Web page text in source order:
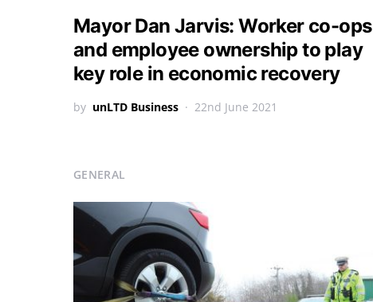
Mayor Dan Jarvis: Worker co-ops
and employee ownership to play
key role in economic recovery
by unLTD Business 22nd June 2021
GENERAL